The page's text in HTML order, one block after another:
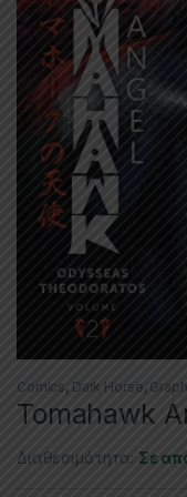
Comics, Dark Horse,
Tomahawk
Διαθεσιμότητα: Σε